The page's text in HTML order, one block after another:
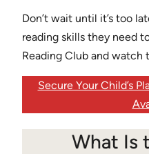
Don’t wait until it’s too
reading skills they need
Reading Club and watch
Secure Your Child’s
What Is